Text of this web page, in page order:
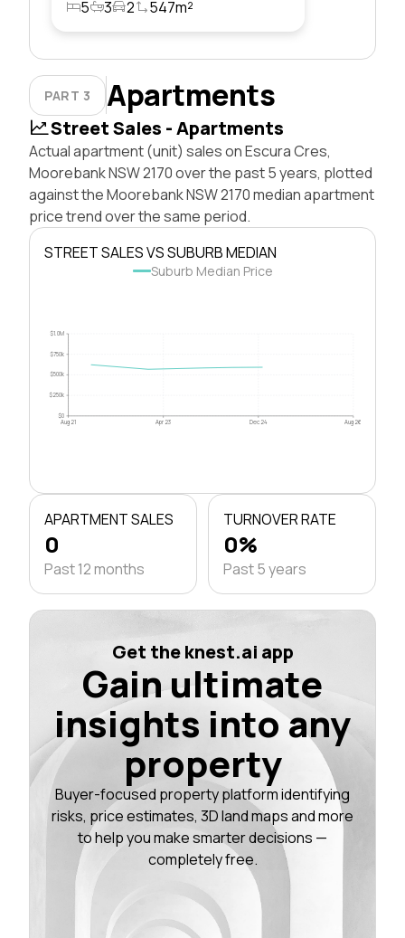
5 3 2 547m²
PART 3 Apartments
Street Sales - Apartments
Actual apartment (unit) sales on Escura Cres,
Moorebank NSW 2170 over the past 5 years, plotted
against the Moorebank NSW 2170 median apartment
price trend over the same period.
STREET SALES VS SUBURB MEDIAN
Suburb Median Price
$0
$250k
$500k
$750k
$1.0M
Aug 21 Apr 23 Dec 24 Aug 26
APARTMENT SALES
0
Past 12 months
TURNOVER RATE
0%
Past 5 years
Get the knest.ai app
Gain ultimate
insights into any
property
Buyer-focused property platform identifying
risks, price estimates, 3D land maps and more
to help you make smarter decisions —
completely free.